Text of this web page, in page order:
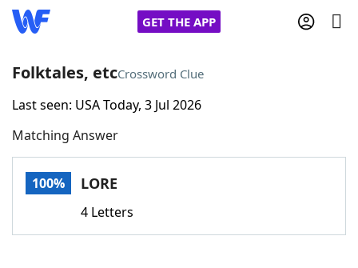
GET THE APP
Home
Words With FriendsCheat
Folktales, etcCrossword Clue
Last seen: USA Today, 3 Jul 2026
Matching Answer
100% LORE
4 Letters